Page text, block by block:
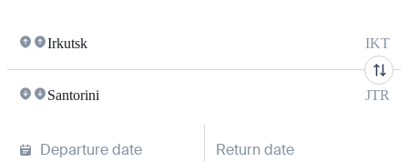
Irkutsk IKT
Santorini JTR
Departure date Return date